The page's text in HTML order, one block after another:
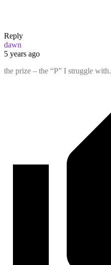
Reply
dawn
5 years ago
the prize – the “P” I struggle with.